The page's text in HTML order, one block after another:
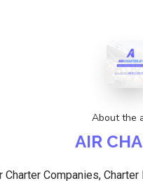
About the
AIR
Charter Companies,